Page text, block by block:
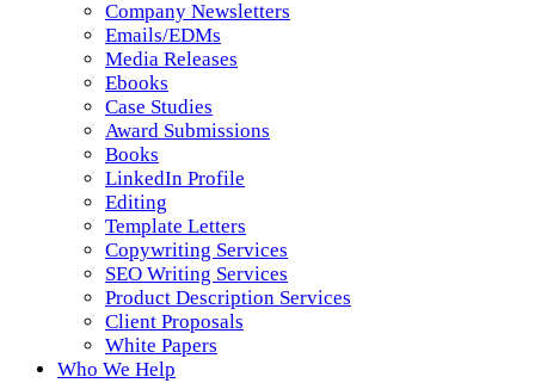
Company Newsletters
Emails/EDMs
Media Releases
Ebooks
Case Studies
Award Submissions
Books
LinkedIn Profile
Editing
Template Letters
Copywriting Services
SEO Writing Services
Product Description Services
Client Proposals
White Papers
Who We Help